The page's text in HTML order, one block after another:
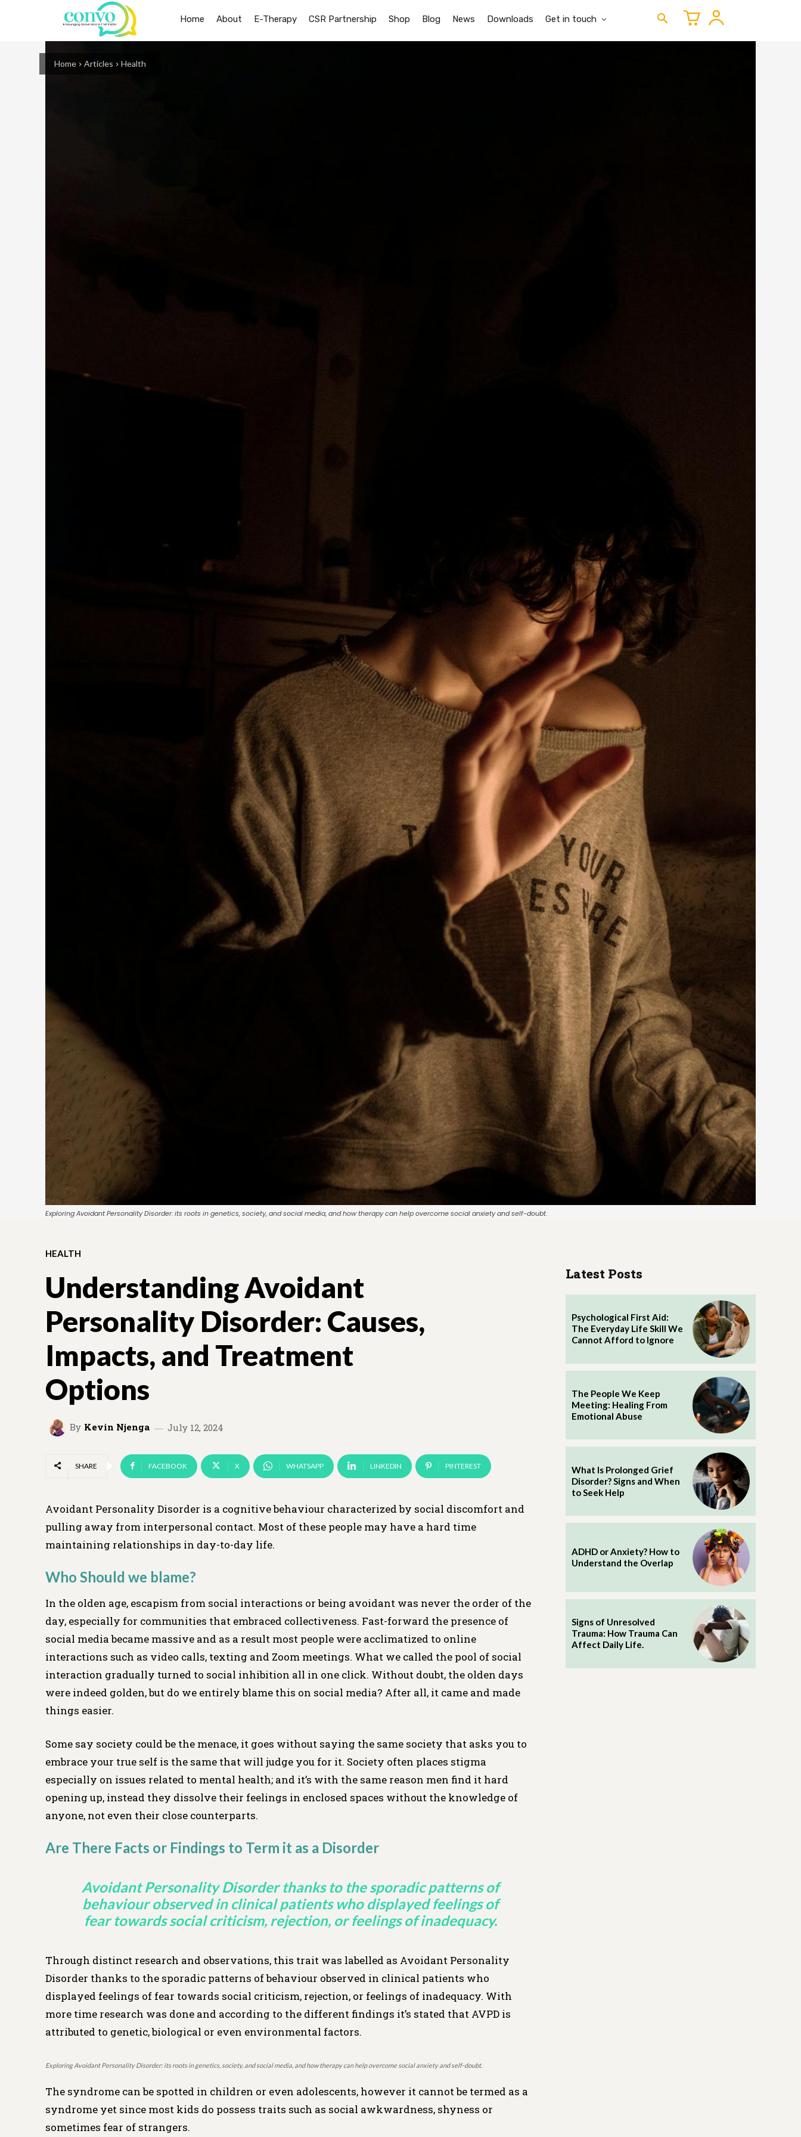
Home About E-Therapy CSR Partnership Shop Blog News Downloads Get in touch
Home Articles Health
Exploring Avoidant Personality Disorder: its roots in genetics, society, and social media, and how therapy can help overcome social anxiety and self-doubt.
HEALTH
Understanding Avoidant
Personality Disorder: Causes,
Impacts, and Treatment
Options
By Kevin Njenga July 12, 2024
SHARE FACEBOOK X WHATSAPP LINKEDIN PINTEREST
Avoidant Personality Disorder is a cognitive behaviour characterized by social discomfort and
pulling away from interpersonal contact. Most of these people may have a hard time
maintaining relationships in day-to-day life.
Who Should we blame?
In the olden age, escapism from social interactions or being avoidant was never the order of the
day, especially for communities that embraced collectiveness. Fast-forward the presence of
social media became massive and as a result most people were acclimatized to online
interactions such as video calls, texting and Zoom meetings. What we called the pool of social
interaction gradually turned to social inhibition all in one click. Without doubt, the olden days
were indeed golden, but do we entirely blame this on social media? After all, it came and made
things easier.
Some say society could be the menace, it goes without saying the same society that asks you to
embrace your true self is the same that will judge you for it. Society often places stigma
especially on issues related to mental health; and it’s with the same reason men find it hard
opening up, instead they dissolve their feelings in enclosed spaces without the knowledge of
anyone, not even their close counterparts.
Are There Facts or Findings to Term it as a Disorder
Avoidant Personality Disorder thanks to the sporadic patterns of
behaviour observed in clinical patients who displayed feelings of
fear towards social criticism, rejection, or feelings of inadequacy.
Through distinct research and observations, this trait was labelled as Avoidant Personality
Disorder thanks to the sporadic patterns of behaviour observed in clinical patients who
displayed feelings of fear towards social criticism, rejection, or feelings of inadequacy. With
more time research was done and according to the different findings it’s stated that AVPD is
attributed to genetic, biological or even environmental factors.
Exploring Avoidant Personality Disorder: its roots in genetics, society, and social media, and how therapy can help overcome social anxiety and self-doubt.
The syndrome can be spotted in children or even adolescents, however it cannot be termed as a
syndrome yet since most kids do possess traits such as social awkwardness, shyness or
sometimes fear of strangers.
Latest Posts
Psychological First Aid:
The Everyday Life Skill We
Cannot Afford to Ignore
The People We Keep
Meeting: Healing From
Emotional Abuse
What Is Prolonged Grief
Disorder? Signs and When
to Seek Help
ADHD or Anxiety? How to
Understand the Overlap
Signs of Unresolved
Trauma: How Trauma Can
Affect Daily Life.